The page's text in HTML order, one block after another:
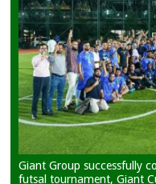
Giant Group successfully
futsal tournament, Giant